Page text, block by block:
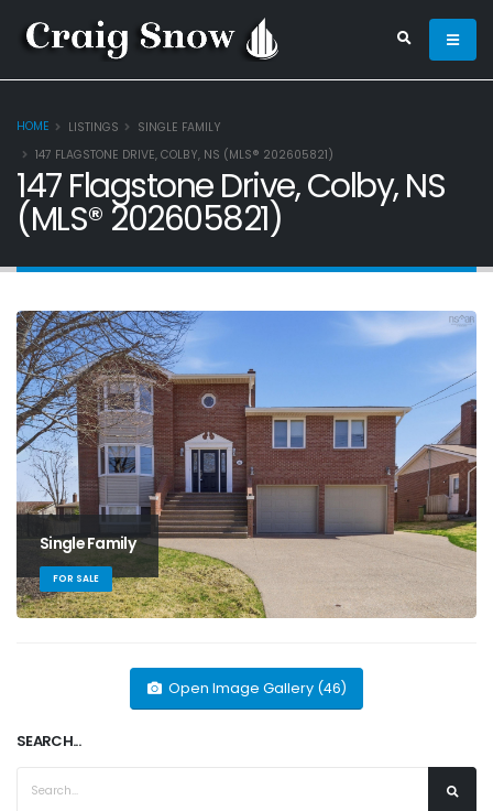
HOME LISTINGS
SINGLE FAMILY
147 FLAGSTONE DRIVE, COLBY, NS (MLS® 202605821)
147 Flagstone Drive, Colby, NS
(MLS® 202605821)
Single Family
FOR SALE
Open Image Gallery (46)
SEARCH...